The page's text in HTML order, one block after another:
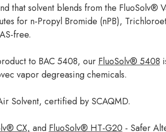
that solvent blends from the
for n-Propyl Bromide (nPB),
free.
to BAC 5408, our FluoSolv® 5408
vapor degreasing chemicals.
Solvent, certified by SCAQMD.
CX, and FluoSolv® HT-G20 - Safer